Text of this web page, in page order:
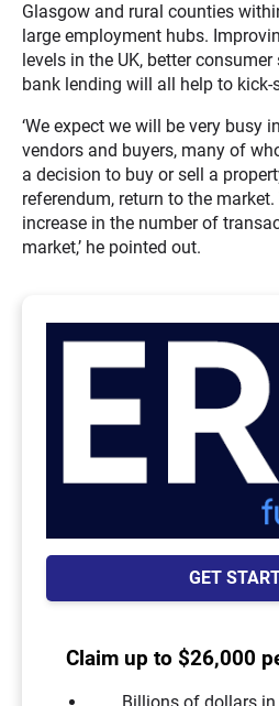
Glasgow and rural counties
large employment hubs.
levels in the UK, better
bank lending will all help to kick-
‘We expect we will be very busy
vendors and buyers, many of
a decision to buy or sell a
referendum, return to the
increase in the number of
market,’ he pointed out.
GET
Claim up to $26,000